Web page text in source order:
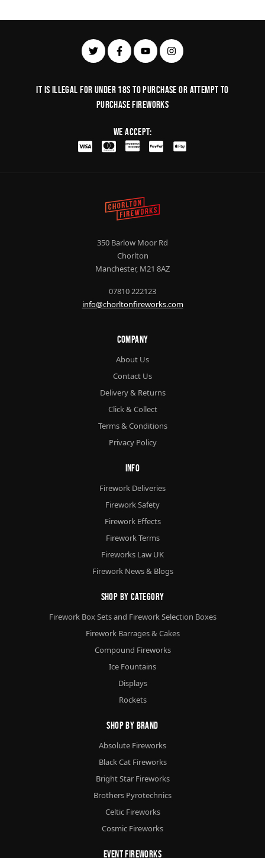
It is illegal for under 18s to purchase or Attempt to
purchase fireworks
We Accept:
350 Barlow Moor Rd
Chorlton
Manchester, M21 8AZ
07810 222123
info@chorltonfireworks.com
Company
About Us
Contact Us
Delivery & Returns
Click & Collect
Terms & Conditions
Privacy Policy
Info
Firework Deliveries
Firework Safety
Firework Effects
Firework Terms
Fireworks Law UK
Firework News & Blogs
Shop By Category
Firework Box Sets and Firework Selection Boxes
Firework Barrages & Cakes
Compound Fireworks
Ice Fountains
Displays
Rockets
Shop By Brand
Absolute Fireworks
Black Cat Fireworks
Bright Star Fireworks
Brothers Pyrotechnics
Celtic Fireworks
Cosmic Fireworks
Event Fireworks